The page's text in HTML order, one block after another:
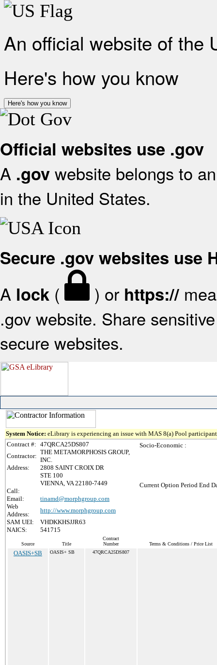
An official website of the
Here's how you know
Here's how you know
Official websites use .gov
A .gov website belongs to
in the United States.
Secure .gov websites use
A lock ( ) or https://
.gov website. Share
secure websites.
System Notice: eLibrary is experiencing an issue with MAS 8(a) Pool
Contract #: 47QRCA25DS807
Contractor:
THE METAMORPHOSIS GROUP,
INC.
Address:
2808 SAINT CROIX DR
STE 100
VIENNA, VA 22180-7449
Call:
Email:
tinamd@morphgroup.com
Web
Address:
http://www.morphgroup.com
SAM UEI:
VHDKKHSJJR63
NAICS:
541715
Socio-Economic :
Current Option Period End
Source Title
Contract
Number
Terms & Conditions / Price List
OASIS+SB OASIS+ SB 47QRCA25DS807